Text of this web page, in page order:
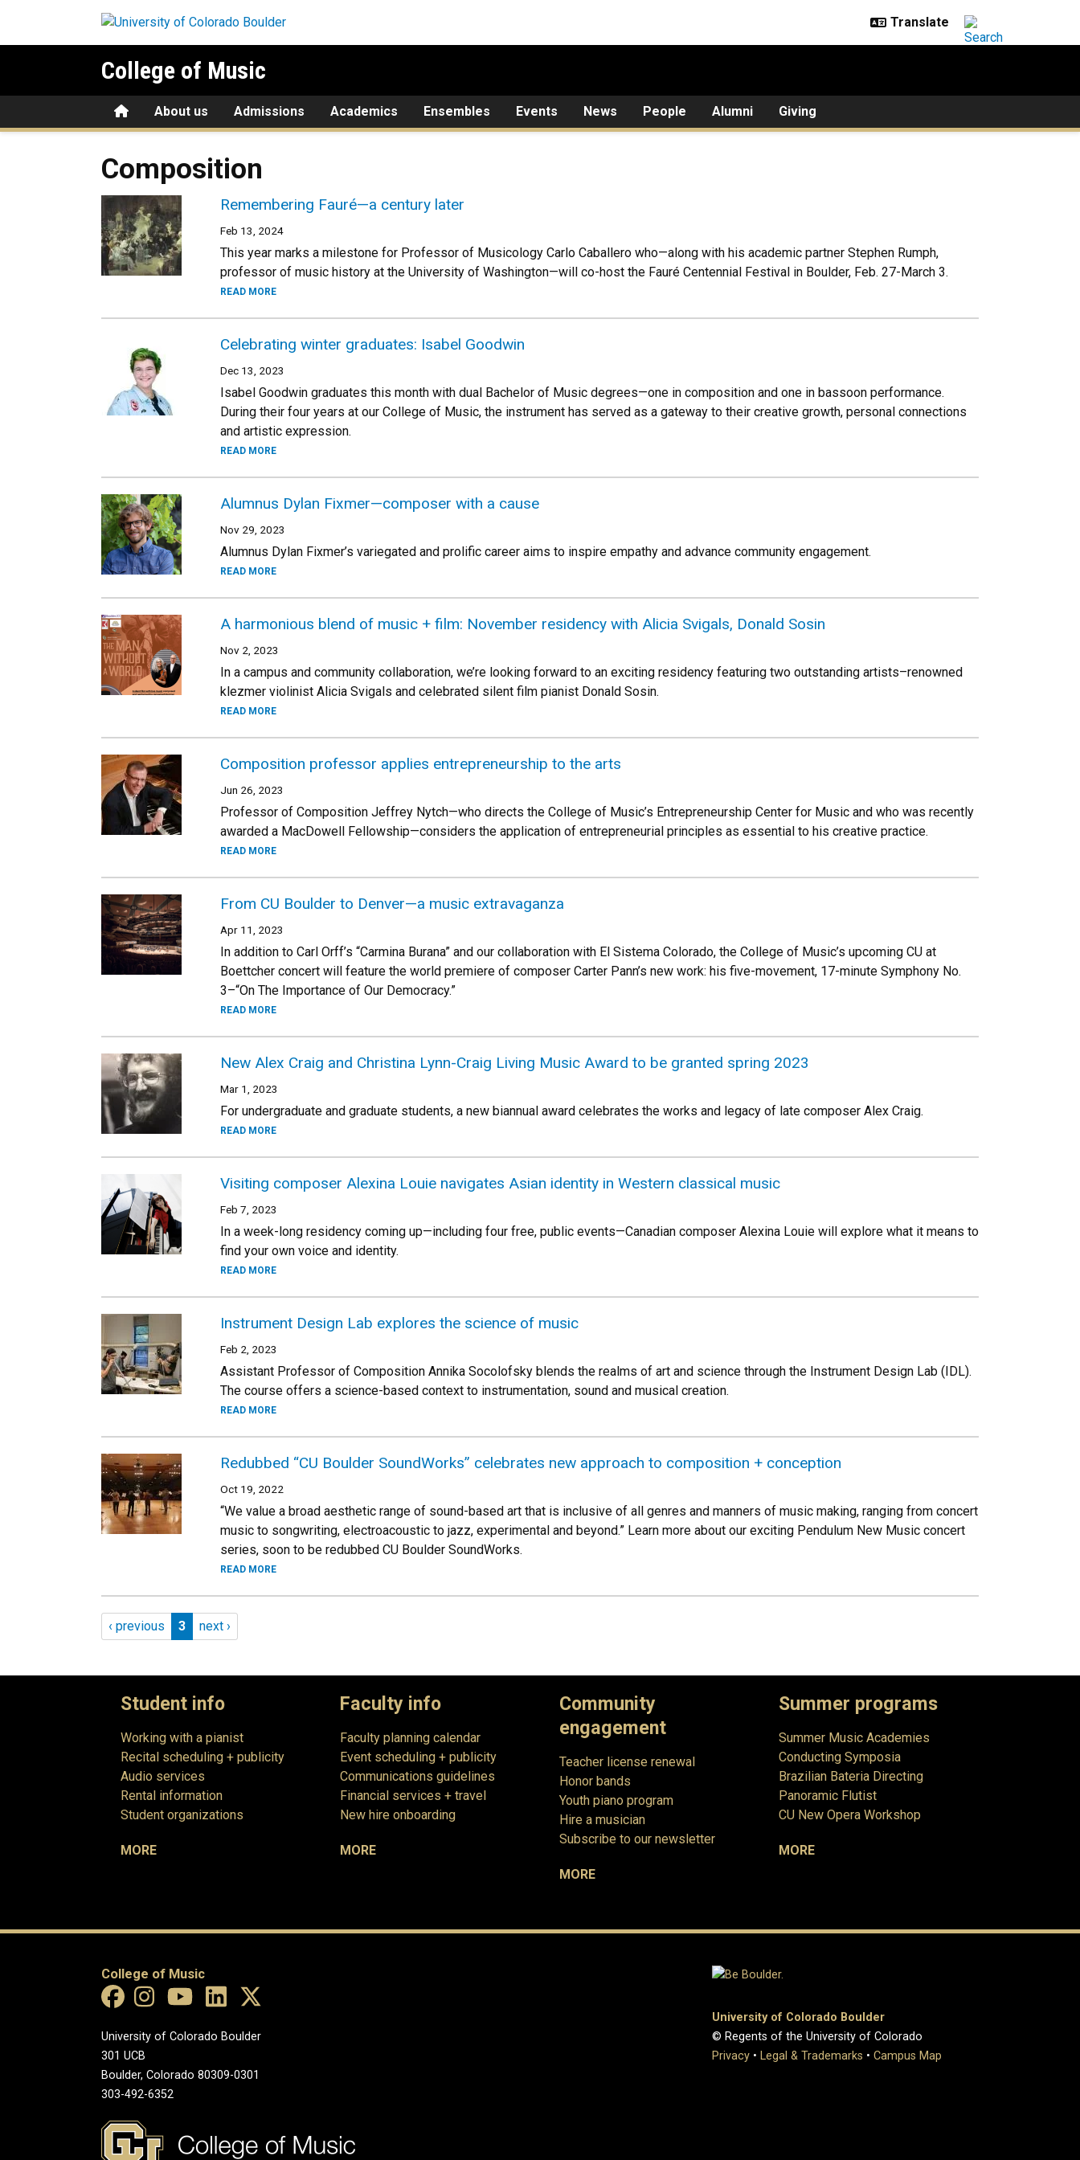
College of Music
HomeAbout us Admissions Academics Ensembles Events News People Alumni Giving
Composition
Remembering Fauré—a century later
Feb 13, 2024
This year marks a milestone for Professor of Musicology Carlo Caballero who—along with his academic partner Stephen Rumph,
professor of music history at the University of Washington—will co-host the Fauré Centennial Festival in Boulder, Feb. 27-March 3.
READ MORE
Celebrating winter graduates: Isabel Goodwin
Dec 13, 2023
Isabel Goodwin graduates this month with dual Bachelor of Music degrees—one in composition and one in bassoon performance.
During their four years at our College of Music, the instrument has served as a gateway to their creative growth, personal connections
and artistic expression.
READ MORE
Alumnus Dylan Fixmer—composer with a cause
Nov 29, 2023
Alumnus Dylan Fixmer’s variegated and prolific career aims to inspire empathy and advance community engagement.
READ MORE
A harmonious blend of music + film: November residency with Alicia Svigals, Donald Sosin
Nov 2, 2023
In a campus and community collaboration, we’re looking forward to an exciting residency featuring two outstanding artists–renowned
klezmer violinist Alicia Svigals and celebrated silent film pianist Donald Sosin.
READ MORE
Composition professor applies entrepreneurship to the arts
Jun 26, 2023
Professor of Composition Jeffrey Nytch—who directs the College of Music’s Entrepreneurship Center for Music and who was recently
awarded a MacDowell Fellowship—considers the application of entrepreneurial principles as essential to his creative practice.
READ MORE
From CU Boulder to Denver—a music extravaganza
Apr 11, 2023
In addition to Carl Orff’s “Carmina Burana” and our collaboration with El Sistema Colorado, the College of Music’s upcoming CU at
Boettcher concert will feature the world premiere of composer Carter Pann’s new work: his five-movement, 17-minute Symphony No.
3–“On The Importance of Our Democracy.”
READ MORE
New Alex Craig and Christina Lynn-Craig Living Music Award to be granted spring 2023
Mar 1, 2023
For undergraduate and graduate students, a new biannual award celebrates the works and legacy of late composer Alex Craig.
READ MORE
Visiting composer Alexina Louie navigates Asian identity in Western classical music
Feb 7, 2023
In a week-long residency coming up—including four free, public events—Canadian composer Alexina Louie will explore what it means to
find your own voice and identity.
READ MORE
Instrument Design Lab explores the science of music
Feb 2, 2023
Assistant Professor of Composition Annika Socolofsky blends the realms of art and science through the Instrument Design Lab (IDL).
The course offers a science-based context to instrumentation, sound and musical creation.
READ MORE
Redubbed “CU Boulder SoundWorks” celebrates new approach to composition + conception
Oct 19, 2022
“We value a broad aesthetic range of sound-based art that is inclusive of all genres and manners of music making, ranging from concert
music to songwriting, electroacoustic to jazz, experimental and beyond.” Learn more about our exciting Pendulum New Music concert
series, soon to be redubbed CU Boulder SoundWorks.
READ MORE
Pagination
Previous page
‹ previous Page 3
3 Next page
next ›
Student info
Working with a pianist
Recital scheduling + publicity
Audio services
Rental information
Student organizations
MORE
Faculty info
Faculty planning calendar
Event scheduling + publicity
Communications guidelines
Financial services + travel
New hire onboarding
MORE
Community
engagement
Teacher license renewal
Honor bands
Youth piano program
Hire a musician
Subscribe to our newsletter
MORE
Summer programs
Summer Music Academies
Conducting Symposia
Brazilian Bateria Directing
Panoramic Flutist
CU New Opera Workshop
MORE
College of Music
University of Colorado Boulder
301 UCB
Boulder, Colorado 80309-0301
303-492-6352
University of Colorado Boulder
© Regents of the University of Colorado
Privacy • Legal & Trademarks • Campus Map